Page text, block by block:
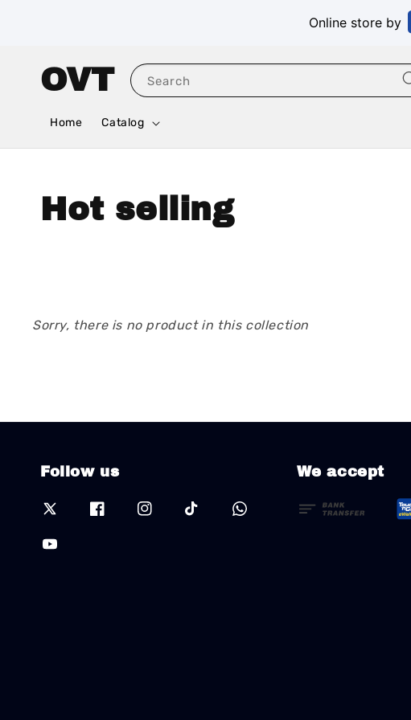
Online store by
OVT Search
Home Catalog
Hot selling
Sorry, there is no product in this collection
Follow us We accept